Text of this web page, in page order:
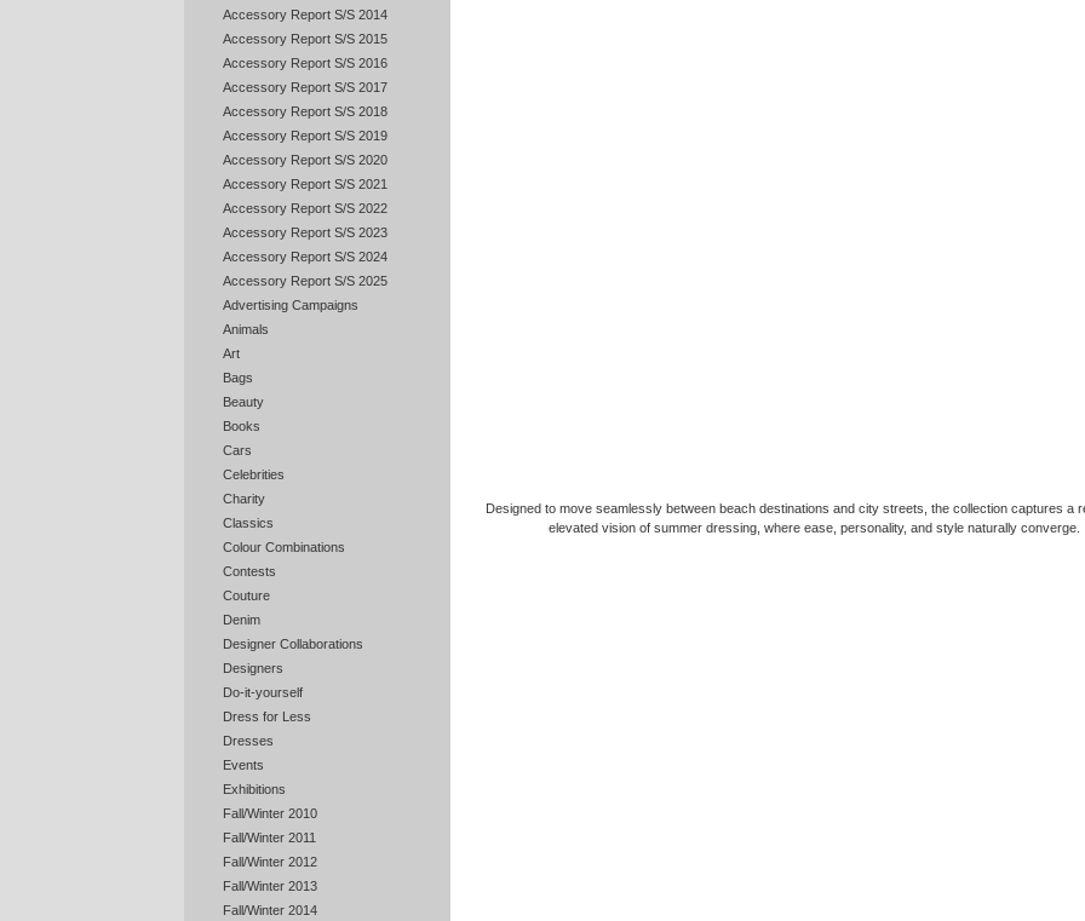
Accessory Report S/S 2014
Accessory Report S/S 2015
Accessory Report S/S 2016
Accessory Report S/S 2017
Accessory Report S/S 2018
Accessory Report S/S 2019
Accessory Report S/S 2020
Accessory Report S/S 2021
Accessory Report S/S 2022
Accessory Report S/S 2023
Accessory Report S/S 2024
Accessory Report S/S 2025
Advertising Campaigns
Animals
Art
Bags
Beauty
Books
Cars
Celebrities
Charity
Classics
Colour Combinations
Contests
Couture
Denim
Designer Collaborations
Designers
Do-it-yourself
Dress for Less
Dresses
Events
Exhibitions
Fall/Winter 2010
Fall/Winter 2011
Fall/Winter 2012
Fall/Winter 2013
Fall/Winter 2014
Designed to move seamlessly between beach destinations and city streets, the collection captures a
elevated vision of summer dressing, where ease, personality, and style naturally converge.